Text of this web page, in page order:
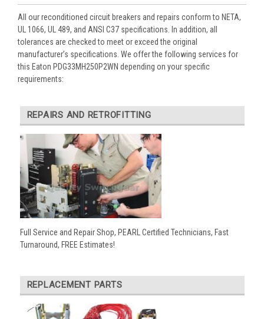
All our reconditioned circuit breakers and repairs conform to NETA,
UL 1066, UL 489, and ANSI C37 specifications. In addition, all
tolerances are checked to meet or exceed the original
manufacturer’s specifications. We offer the following services for
this Eaton PDG33MH250P2WN depending on your specific
requirements:
REPAIRS AND RETROFITTING
Full Service and Repair Shop, PEARL Certified Technicians, Fast
Turnaround, FREE Estimates!
REPLACEMENT PARTS